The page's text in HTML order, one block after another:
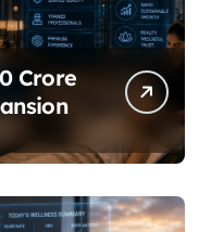
Crore